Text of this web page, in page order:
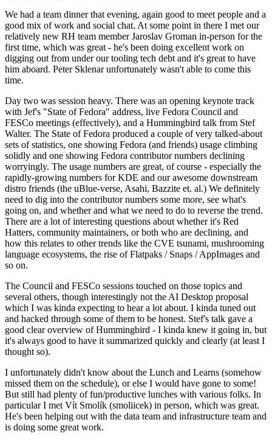
We had a team dinner that evening, again good to meet people and a
good mix of work and social chat. At some point in there I met our
relatively new RH team member Jaroslav Groman in-person for the
first time, which was great - he's been doing excellent work on
digging out from under our tooling tech debt and it's great to have
him aboard. Peter Sklenar unfortunately wasn't able to come this
time.
Day two was session heavy. There was an opening keynote track
with Jef's "State of Fedora" address, live Fedora Council and
FESCo meetings (effectively), and a Hummingbird talk from Stef
Walter. The State of Fedora produced a couple of very talked-about
sets of statistics, one showing Fedora (and friends) usage climbing
solidly and one showing Fedora contributor numbers declining
worryingly. The usage numbers are great, of course - especially the
rapidly-growing numbers for KDE and our awesome downstream
distro friends (the uBlue-verse, Asahi, Bazzite et. al.) We definitely
need to dig into the contributor numbers some more, see what's
going on, and whether and what we need to do to reverse the trend.
There are a lot of interesting questions about whether it's Red
Hatters, community maintainers, or both who are declining, and
how this relates to other trends like the CVE tsunami, mushrooming
language ecosystems, the rise of Flatpaks / Snaps / AppImages and
so on.
The Council and FESCo sessions touched on those topics and
several others, though interestingly not the AI Desktop proposal
which I was kinda expecting to hear a lot about. I kinda tuned out
and hacked through some of them to be honest. Stef's talk gave a
good clear overview of Hummingbird - I kinda knew it going in, but
it's always good to have it summarized quickly and clearly (at least I
thought so).
I unfortunately didn't know about the Lunch and Learns (somehow
missed them on the schedule), or else I would have gone to some!
But still had plenty of fun/productive lunches with various folks. In
particular I met Vít Smolík (smoliicek) in person, which was great.
He's been helping out with the data team and infrastructure team and
is doing some great work.